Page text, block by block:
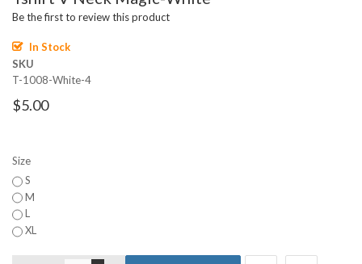
the
of
the
images
Be the first to review this product
In Stock
SKU
T-1008-White-4
$5.00
Size
S
M
L
XL